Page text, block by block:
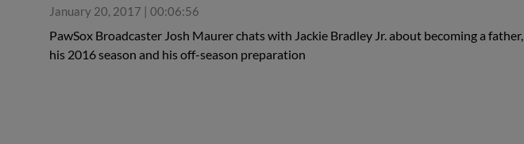
January 20, 2017 | 00:06:56
PawSox Broadcaster Josh Maurer chats with Jackie Bradley Jr. about becoming a father,
his 2016 season and his off-season preparation